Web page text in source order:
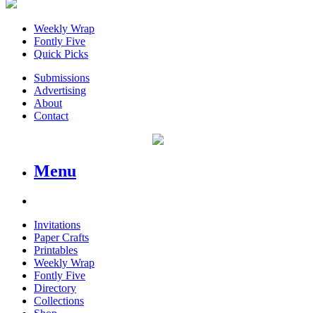
Weekly Wrap
Fontly Five
Quick Picks
Submissions
Advertising
About
Contact
Menu
Invitations
Paper Crafts
Printables
Weekly Wrap
Fontly Five
Directory
Collections